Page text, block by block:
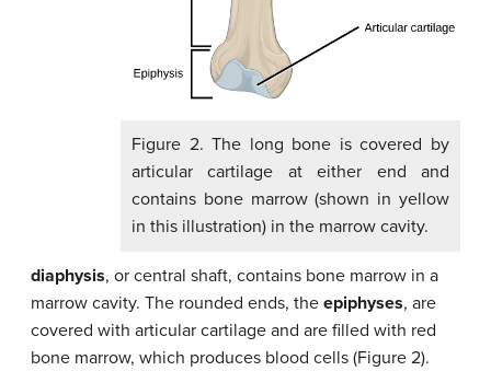
Figure 2. The long bone is covered by
articular cartilage at either end and
contains bone marrow (shown in yellow
in this illustration) in the marrow cavity.
diaphysis, or central shaft, contains bone marrow in a
marrow cavity. The rounded ends, the epiphyses, are
covered with articular cartilage and are filled with red
bone marrow, which produces blood cells (Figure 2).